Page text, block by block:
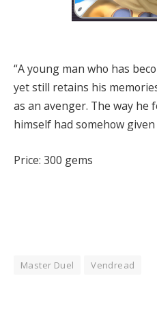
“A young man who has
yet still retains his
as an avenger. The way
himself had somehow
Price: 300 gems
Master Duel Vendread